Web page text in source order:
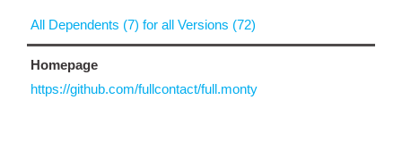
All Dependents (7) for all Versions (72)
Homepage
https://github.com/fullcontact/full.monty